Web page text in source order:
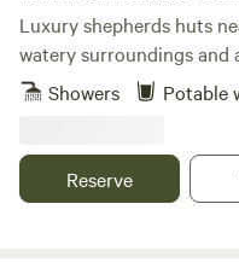
Luxury shepherds huts
watery surroundings
Showers
Potable
Reserve